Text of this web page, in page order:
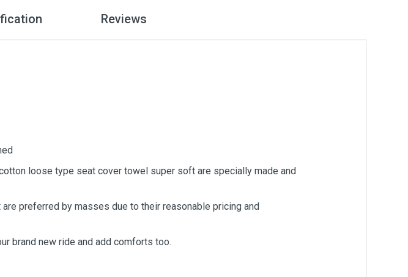
Reviews
loose type seat cover towel super soft are specially made and
preferred by masses due to their reasonable pricing and
brand new ride and add comforts too.